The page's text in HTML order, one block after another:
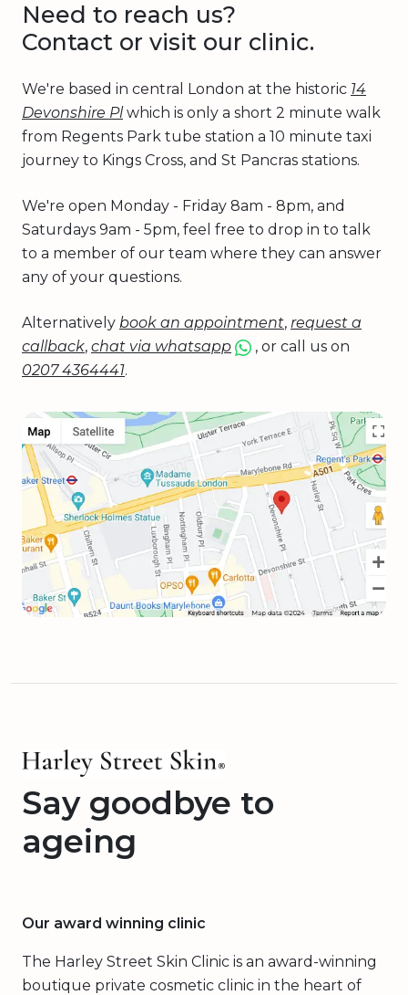
Need to reach us?
Contact or visit our clinic.
We're based in central London at the historic 14
Devonshire Pl which is only a short 2 minute walk
from Regents Park tube station a 10 minute taxi
journey to Kings Cross, and St Pancras stations.
We're open Monday - Friday 8am - 8pm, and
Saturdays 9am - 5pm, feel free to drop in to talk
to a member of our team where they can answer
any of your questions.
Alternatively book an appointment, request a
callback, chat via whatsapp
, or call us on
0207 4364441.
Say goodbye to
ageing
Our award winning clinic
The Harley Street Skin Clinic is an award-winning
boutique private cosmetic clinic in the heart of